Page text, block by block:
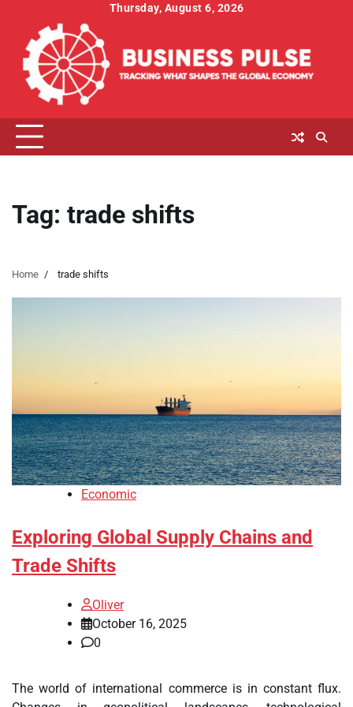
content
Thursday, August 6, 2026
Tag: trade shifts
Home trade shifts
Economic
Exploring Global Supply Chains and
Trade Shifts
Oliver
October 16, 2025
0
The world of international commerce is in constant flux.